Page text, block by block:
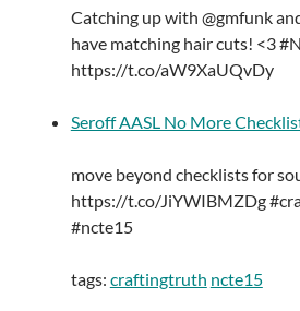
Catching up with @gmfunk
have matching hair cuts! <3
https://t.co/aW9XaUQvDy
Seroff AASL No More
move beyond checklists for
https://t.co/JiYWIBMZDg
#ncte15
tags: craftingtruth ncte15